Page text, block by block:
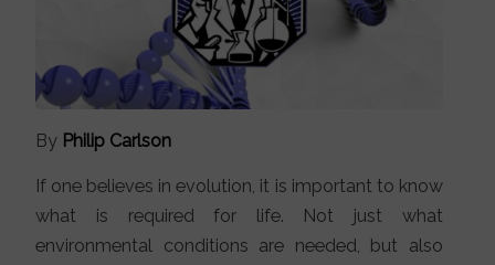
By Philip Carlson
If one believes in evolution, it is important to know
what is required for life. Not just what
environmental conditions are needed, but also